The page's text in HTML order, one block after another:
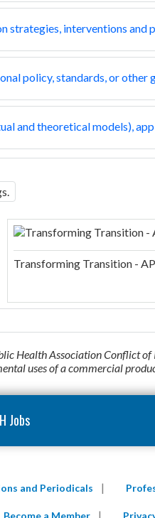
strategies, interventions and
policy, standards, or other
and theoretical models),
Transforming Transition -
Health Association Conflict
uses of a commercial
Jobs
and Periodicals
Become a Member